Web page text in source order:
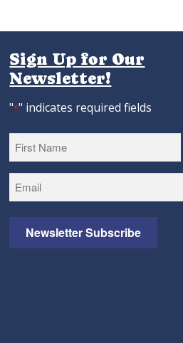
Sign Up for Our
Newsletter!
"*" indicates required fields
First
Newsletter Subscribe